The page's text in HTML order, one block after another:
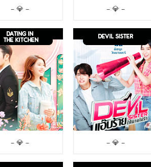
– 💎 – – 💎 –
– 💎 – – 💎 –